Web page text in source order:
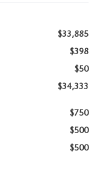
$33,885
$398
$50
$34,333
$750
$500
$500